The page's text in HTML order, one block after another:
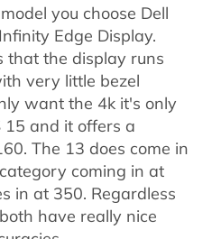
you choose Dell
Edge Display.
that the display runs
very little bezel
want the 4k it's only
and it offers a
The 13 does come in
coming in at
in at 350. Regardless
have really nice